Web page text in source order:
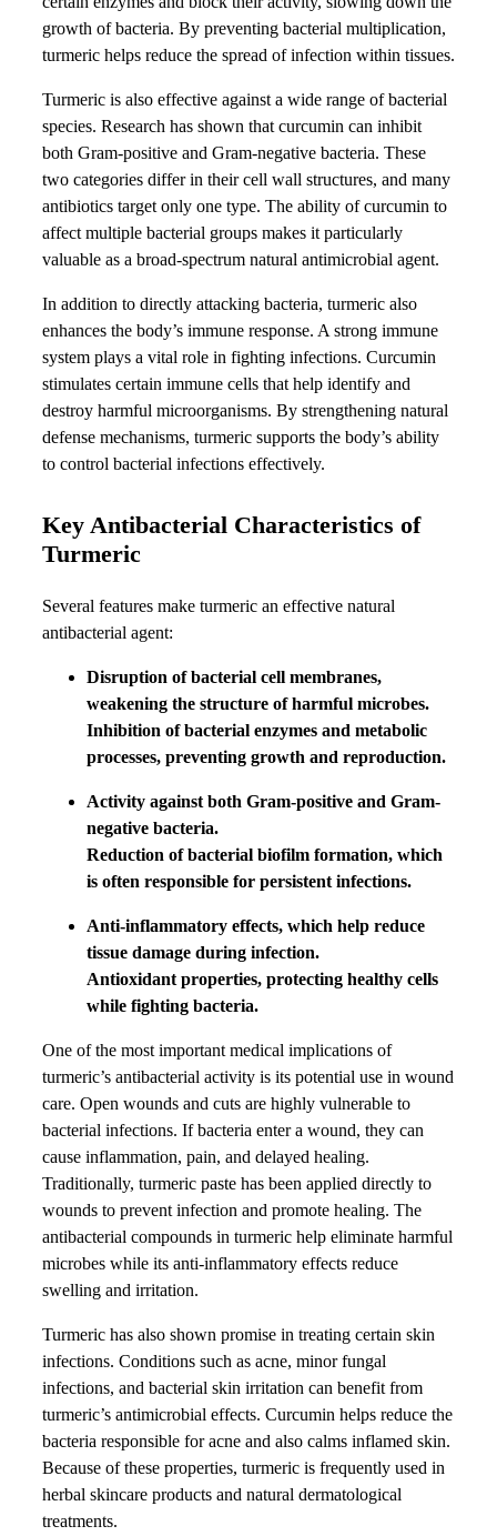
growth of bacteria. By preventing bacterial multiplication,
turmeric helps reduce the spread of infection within tissues.
Turmeric is also effective against a wide range of bacterial
species. Research has shown that curcumin can inhibit
both Gram-positive and Gram-negative bacteria. These
two categories differ in their cell wall structures, and many
antibiotics target only one type. The ability of curcumin to
affect multiple bacterial groups makes it particularly
valuable as a broad-spectrum natural antimicrobial agent.
In addition to directly attacking bacteria, turmeric also
enhances the body’s immune response. A strong immune
system plays a vital role in fighting infections. Curcumin
stimulates certain immune cells that help identify and
destroy harmful microorganisms. By strengthening natural
defense mechanisms, turmeric supports the body’s ability
to control bacterial infections effectively.
Key Antibacterial Characteristics of
Turmeric
Several features make turmeric an effective natural
antibacterial agent:
Disruption of bacterial cell membranes,
weakening the structure of harmful microbes.
Inhibition of bacterial enzymes and metabolic
processes, preventing growth and reproduction.
Activity against both Gram-positive and Gram-
negative bacteria.
Reduction of bacterial biofilm formation, which
is often responsible for persistent infections.
Anti-inflammatory effects, which help reduce
tissue damage during infection.
Antioxidant properties, protecting healthy cells
while fighting bacteria.
One of the most important medical implications of
turmeric’s antibacterial activity is its potential use in wound
care. Open wounds and cuts are highly vulnerable to
bacterial infections. If bacteria enter a wound, they can
cause inflammation, pain, and delayed healing.
Traditionally, turmeric paste has been applied directly to
wounds to prevent infection and promote healing. The
antibacterial compounds in turmeric help eliminate harmful
microbes while its anti-inflammatory effects reduce
swelling and irritation.
Turmeric has also shown promise in treating certain skin
infections. Conditions such as acne, minor fungal
infections, and bacterial skin irritation can benefit from
turmeric’s antimicrobial effects. Curcumin helps reduce the
bacteria responsible for acne and also calms inflamed skin.
Because of these properties, turmeric is frequently used in
herbal skincare products and natural dermatological
treatments.